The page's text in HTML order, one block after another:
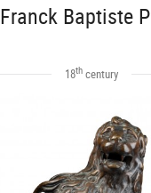
Franck Baptiste
18thcentury